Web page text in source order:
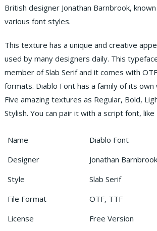
British designer Jonathan Barnbrook,
various font styles.
This texture has a unique and creative
used by many designers daily. This
member of Slab Serif and it comes with
formats. Diablo Font has a family of its own
Five amazing textures as Regular, Bold,
Stylish. You can pair it with a script font, like
Name
Diablo Font
Designer
Jonathan Barnbrook
Style
Slab Serif
File Format
OTF, TTF
License
Free Version